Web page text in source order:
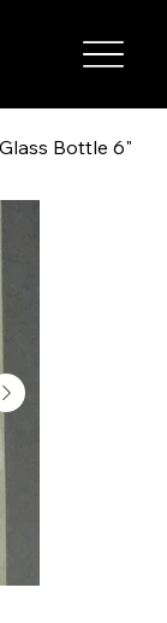
Bottle 6"